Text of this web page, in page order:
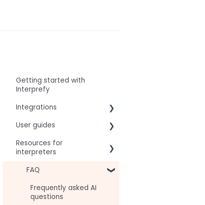
Getting started with
Interprefy
Integrations
Virtual Event & Video
User guides
For speakers
For AV teams
Resources for
interpreters
Technical Readiness
Getting Started
FAQ
Frequently asked AI
questions